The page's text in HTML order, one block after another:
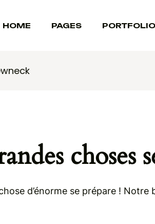
HOME PAGES PORTFOLIO
choses
d’énorme se prépare !